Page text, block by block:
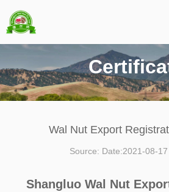
Wal Nut Export
Source: Date:2021-08-
Shangluo Wal Nut